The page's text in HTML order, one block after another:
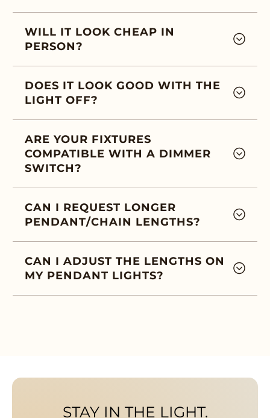
WILL IT LOOK CHEAP IN
PERSON?
DOES IT LOOK GOOD WITH THE
LIGHT OFF?
ARE YOUR FIXTURES
COMPATIBLE WITH A DIMMER
SWITCH?
CAN I REQUEST LONGER
PENDANT/CHAIN LENGTHS?
CAN I ADJUST THE LENGTHS ON
MY PENDANT LIGHTS?
STAY IN THE LIGHT.